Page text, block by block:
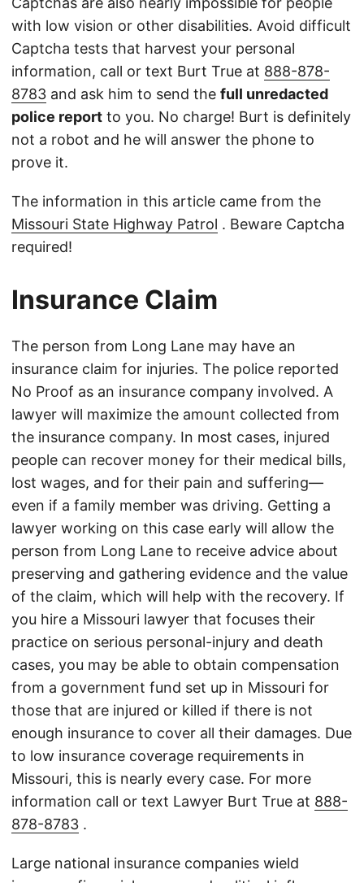
with low vision or other disabilities. Avoid difficult
Captcha tests that harvest your personal
information, call or text Burt True at 888-878-
8783 and ask him to send the full unredacted
police report to you. No charge! Burt is definitely
not a robot and he will answer the phone to
prove it.
The information in this article came from the
Missouri State Highway Patrol . Beware Captcha
required!
Insurance Claim
The person from Long Lane may have an
insurance claim for injuries. The police reported
No Proof as an insurance company involved. A
lawyer will maximize the amount collected from
the insurance company. In most cases, injured
people can recover money for their medical bills,
lost wages, and for their pain and suffering—
even if a family member was driving. Getting a
lawyer working on this case early will allow the
person from Long Lane to receive advice about
preserving and gathering evidence and the value
of the claim, which will help with the recovery. If
you hire a Missouri lawyer that focuses their
practice on serious personal-injury and death
cases, you may be able to obtain compensation
from a government fund set up in Missouri for
those that are injured or killed if there is not
enough insurance to cover all their damages. Due
to low insurance coverage requirements in
Missouri, this is nearly every case. For more
information call or text Lawyer Burt True at 888-
878-8783 .
Large national insurance companies wield